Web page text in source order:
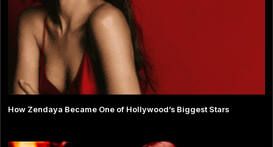
How Zendaya Became One of Hollywood’s Biggest Stars